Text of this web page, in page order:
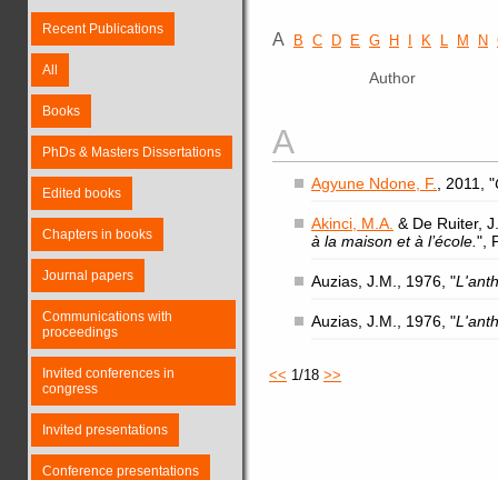
Recent Publications
All
Books
PhDs & Masters Dissertations
Edited books
Chapters in books
Journal papers
Communications with
proceedings
Invited conferences in
congress
Invited presentations
Conference presentations
A B C D E G H K L M N
Author
A
Agyune Ndone, F. , 2011, "
Akinci, M.A. & De Ruiter,
à la maison et à l’école. ",
Auzias, J.M., 1976, "
Auzias, J.M., 1976, "
<< 1/18 >>